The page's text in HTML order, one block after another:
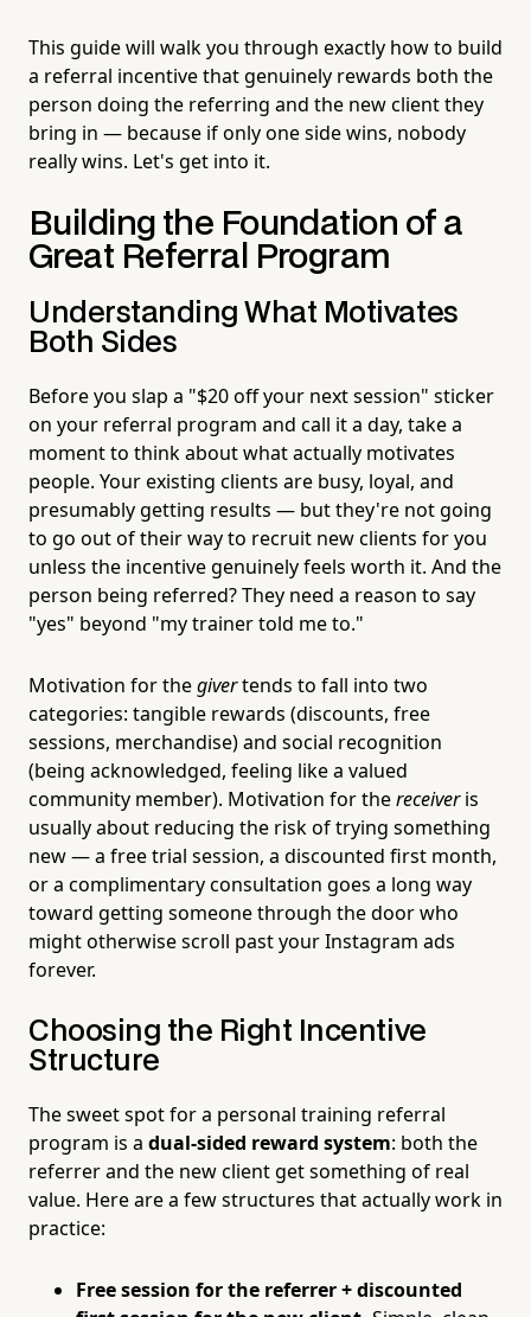
This guide will walk you through exactly how to build
a referral incentive that genuinely rewards both the
person doing the referring and the new client they
bring in — because if only one side wins, nobody
really wins. Let's get into it.
Building the Foundation of a
Great Referral Program
Understanding What Motivates
Both Sides
Before you slap a "$20 off your next session" sticker
on your referral program and call it a day, take a
moment to think about what actually motivates
people. Your existing clients are busy, loyal, and
presumably getting results — but they're not going
to go out of their way to recruit new clients for you
unless the incentive genuinely feels worth it. And the
person being referred? They need a reason to say
"yes" beyond "my trainer told me to."
Motivation for thegivertends to fall into two
categories: tangible rewards (discounts, free
sessions, merchandise) and social recognition
(being acknowledged, feeling like a valued
community member). Motivation for thereceiveris
usually about reducing the risk of trying something
new — a free trial session, a discounted first month,
or a complimentary consultation goes a long way
toward getting someone through the door who
might otherwise scroll past your Instagram ads
forever.
Choosing the Right Incentive
Structure
The sweet spot for a personal training referral
program is a dual-sided reward system: both the
referrer and the new client get something of real
value. Here are a few structures that actually work in
practice:
Free session for the referrer + discounted